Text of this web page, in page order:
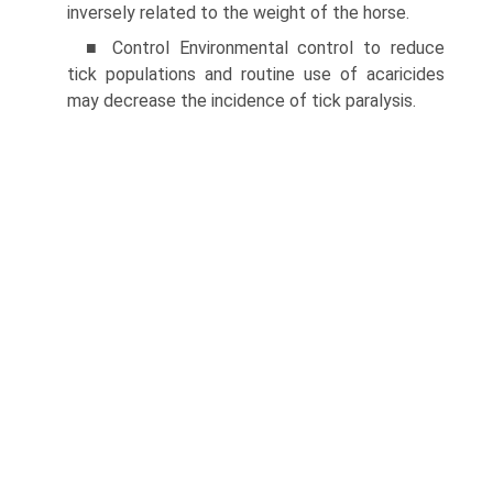
inversely related to the weight of the horse.
■ Control Environmental control to reduce
tick populations and routine use of acaricides
may decrease the incidence of tick paralysis.